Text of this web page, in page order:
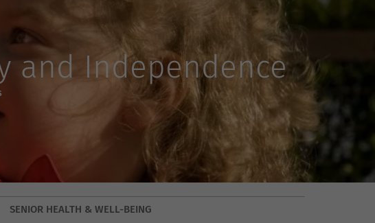
and Independence
SENIOR HEALTH & WELL-BEING